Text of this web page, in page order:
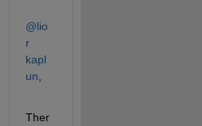
@lio
r
kapl
un
Ther